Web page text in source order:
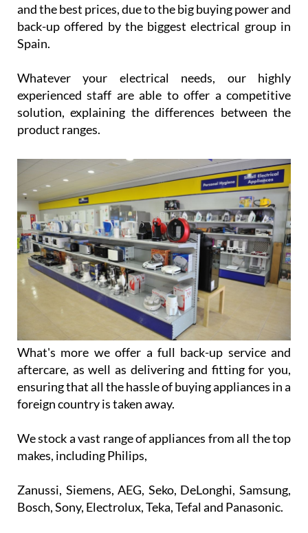
and the best prices, due to the big buying power and
back-up offered by the biggest electrical group in
Spain.
Whatever your electrical needs, our highly
experienced staff are able to offer a competitive
solution, explaining the differences between the
product ranges.
What's more we offer a full back-up service and
aftercare, as well as delivering and fitting for you,
ensuring that all the hassle of buying appliances in a
foreign country is taken away.
We stock a vast range of appliances from all the top
makes, including Philips,
Zanussi, Siemens, AEG, Seko, DeLonghi, Samsung,
Bosch, Sony, Electrolux, Teka, Tefal and Panasonic.